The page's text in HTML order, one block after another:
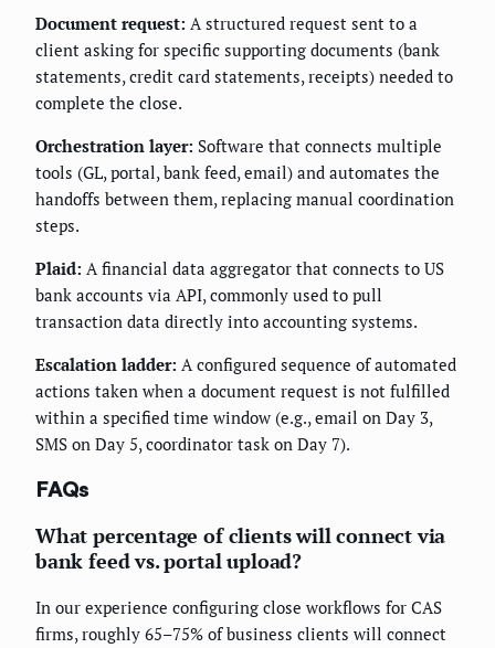
Document request: A structured request sent to a
client asking for specific supporting documents (bank
statements, credit card statements, receipts) needed to
complete the close.
Orchestration layer: Software that connects multiple
tools (GL, portal, bank feed, email) and automates the
handoffs between them, replacing manual coordination
steps.
Plaid: A financial data aggregator that connects to US
bank accounts via API, commonly used to pull
transaction data directly into accounting systems.
Escalation ladder: A configured sequence of automated
actions taken when a document request is not fulfilled
within a specified time window (e.g., email on Day 3,
SMS on Day 5, coordinator task on Day 7).
FAQs
What percentage of clients will connect via
bank feed vs. portal upload?
In our experience configuring close workflows for CAS
firms, roughly 65–75% of business clients will connect